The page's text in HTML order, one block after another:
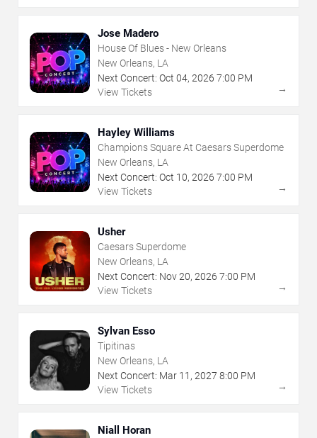
Jose Madero
House Of Blues - New Orleans
New Orleans, LA
Next Concert: Oct 04, 2026 7:00 PM
View Tickets
→
Hayley Williams
Champions Square At Caesars Superdome
New Orleans, LA
Next Concert: Oct 10, 2026 7:00 PM
View Tickets
→
Usher
Caesars Superdome
New Orleans, LA
Next Concert: Nov20, 2026 7:00 PM
View Tickets
→
Sylvan Esso
Tipitinas
New Orleans, LA
Next Concert: Mar 11 , 2027 8:00 PM
View Tickets
→
Niall Horan